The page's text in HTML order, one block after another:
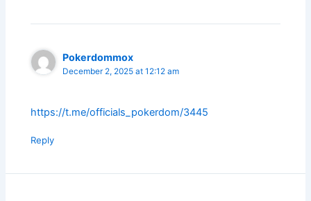
Pokerdommox
December 2, 2025 at 12:12 am
https://t.me/officials_pokerdom/3445
Reply